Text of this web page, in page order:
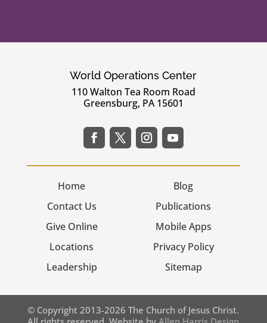
World Operations Center
110 Walton Tea Room Road
Greensburg, PA 15601
Home
Contact Us
Give Online
Locations
Leadership
Blog
Publications
Mobile Apps
Privacy Policy
Sitemap
© Copyright 2013-2026 The Church of Jesus Christ.